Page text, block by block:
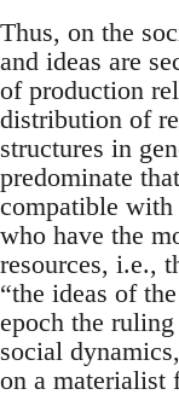
Thus, on the
and ideas are
of production
distribution of
structures in
predominate
compatible with
who have the
resources, i.e.,
“the ideas of
epoch the
social
on a materialist